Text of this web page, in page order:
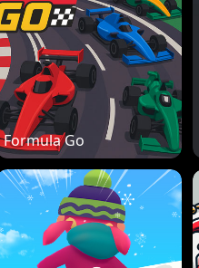
Formula Go